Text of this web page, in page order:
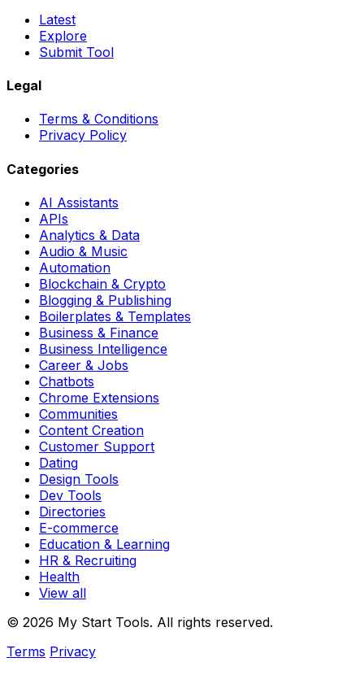
Latest
Explore
Submit Tool
Legal
Terms & Conditions
Privacy Policy
Categories
AI Assistants
APIs
Analytics & Data
Audio & Music
Automation
Blockchain & Crypto
Blogging & Publishing
Boilerplates & Templates
Business & Finance
Business Intelligence
Career & Jobs
Chatbots
Chrome Extensions
Communities
Content Creation
Customer Support
Dating
Design Tools
Dev Tools
Directories
E-commerce
Education & Learning
HR & Recruiting
Health
View all
© 2026 My Start Tools. All rights reserved.
Terms Privacy